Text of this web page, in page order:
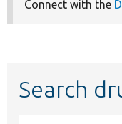
Connect with the
Search